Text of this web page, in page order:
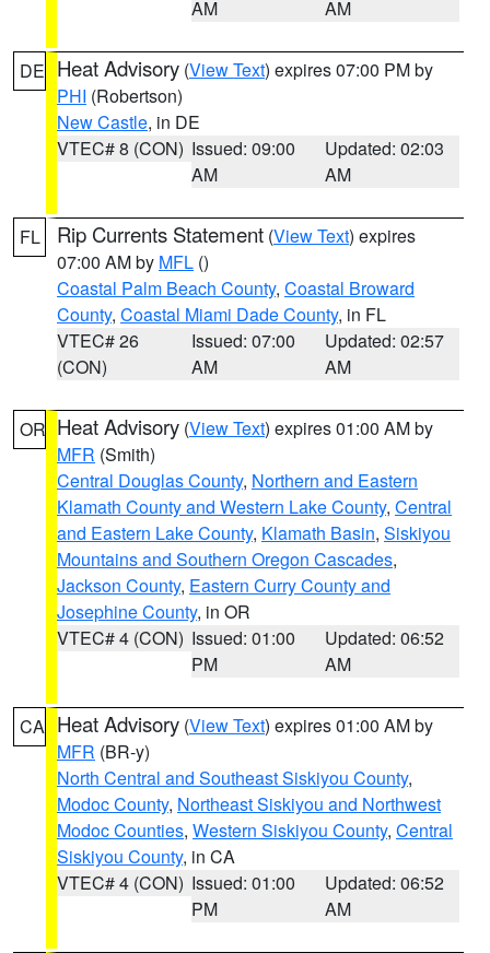
AM
AM
DE Heat Advisory (View Text) expires 07:00 PM by
PHI (Robertson)
New Castle, in DE
VTEC# 8 (CON) Issued: 09:00
AM
Updated: 02:03
AM
FL Rip Currents Statement (View Text) expires
07:00 AM by MFL ()
Coastal Palm Beach County, Coastal Broward
County, Coastal Miami Dade County, in FL
VTEC# 26
(CON)
Issued: 07:00
AM
Updated: 02:57
AM
OR Heat Advisory (View Text) expires 01:00 AM by
MFR (Smith)
Central Douglas County, Northern and Eastern
Klamath County and Western Lake County, Central
and Eastern Lake County, Klamath Basin, Siskiyou
Mountains and Southern Oregon Cascades,
Jackson County, Eastern Curry County and
Josephine County, in OR
VTEC# 4 (CON) Issued: 01:00
PM
Updated: 06:52
AM
CA Heat Advisory (View Text) expires 01:00 AM by
MFR (BR-y)
North Central and Southeast Siskiyou County,
Modoc County, Northeast Siskiyou and Northwest
Modoc Counties, Western Siskiyou County, Central
Siskiyou County, in CA
VTEC# 4 (CON) Issued: 01:00
PM
Updated: 06:52
AM